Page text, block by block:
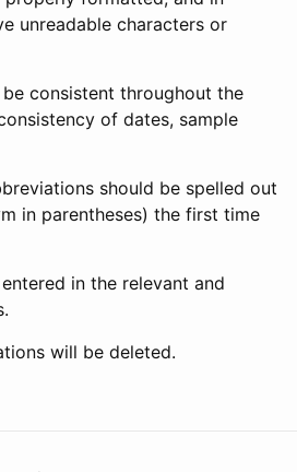
unreadable characters or
consistent throughout the
of dates, sample
should be spelled out
in parentheses) the first time
in the relevant and
will be deleted.